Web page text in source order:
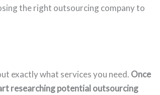
the right outsourcing company to
exactly what services you need. Once
researching potential outsourcing